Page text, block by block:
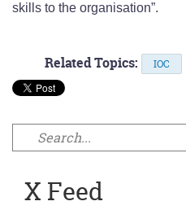
skills to the organisation”.
Related Topics: IOC
Search form
X Feed